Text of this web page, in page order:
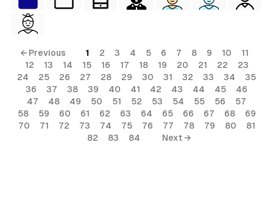
← Previous 1 2 3 4 5 6 7 8 9 10
11
12
13 14 15 16 17 18 19 20 21 22
23
24
25 26 27 28 29 30 31 32 33 34
35
36
37 38 39 40 41 42 43 44 45
46
47
48 49 50 51 52 53 54 55 56
57
58
59 60 61 62 63 64 65 66 67 68
69
70
71 72 73 74 75 76 77 78 79 80
81
82
83 84 Next →